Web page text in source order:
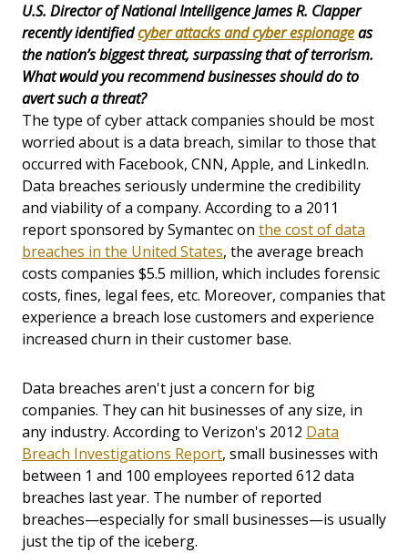
U.S. Director of National Intelligence James R. Clapper
recently identifiedcyber attacks and cyber espionageas
the nation’s biggest threat, surpassing that of terrorism.
What would you recommend businesses should do to
avert such a threat?
The type of cyber attack companies should be most
worried about is a data breach, similar to those that
occurred with Facebook, CNN, Apple, and LinkedIn.
Data breaches seriously undermine the credibility
and viability of a company. According to a 2011
report sponsored by Symantec on the cost of data
breaches in the United States, the average breach
costs companies $5.5 million, which includes forensic
costs, fines, legal fees, etc. Moreover, companies that
experience a breach lose customers and experience
increased churn in their customer base.
Data breaches aren't just a concern for big
companies. They can hit businesses of any size, in
any industry. According to Verizon's 2012 Data
Breach Investigations Report, small businesses with
between 1 and 100 employees reported 612 data
breaches last year. The number of reported
breaches—especially for small businesses—is usually
just the tip of the iceberg.